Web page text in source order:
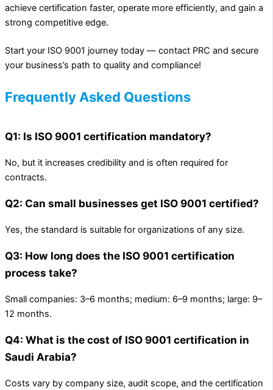
achieve certification faster, operate more efficiently, and gain a
strong competitive edge.
Start your ISO 9001 journey today — contact PRC and secure
your business’s path to quality and compliance!
Frequently Asked Questions
Q1: Is ISO 9001 certification mandatory?
No, but it increases credibility and is often required for
contracts.
Q2: Can small businesses get ISO 9001 certified?
Yes, the standard is suitable for organizations of any size.
Q3: How long does the ISO 9001 certification
process take?
Small companies: 3–6 months; medium: 6–9 months; large: 9–
12 months.
Q4: What is the cost of ISO 9001 certification in
Saudi Arabia?
Costs vary by company size, audit scope, and the certification